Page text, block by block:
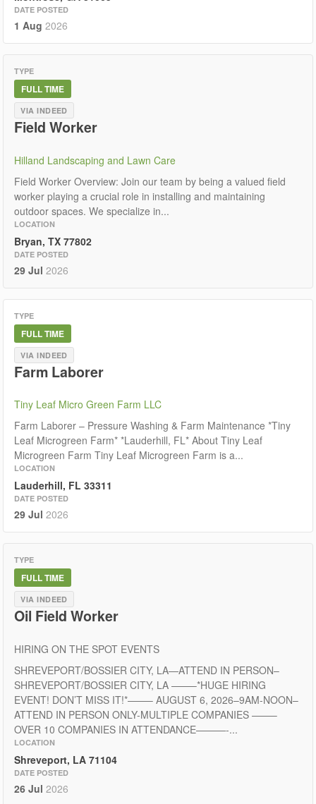
DATE POSTED
1 Aug 2026
TYPE
FULL TIME
VIA INDEED
Field Worker
Hilland Landscaping and Lawn Care
Field Worker Overview: Join our team by being a valued field
worker playing a crucial role in installing and maintaining
outdoor spaces. We specialize in...
LOCATION
Bryan, TX 77802
DATE POSTED
29 Jul 2026
TYPE
FULL TIME
VIA INDEED
Farm Laborer
Tiny Leaf Micro Green Farm LLC
Farm Laborer – Pressure Washing & Farm Maintenance *Tiny
Leaf Microgreen Farm* *Lauderhill, FL* About Tiny Leaf
Microgreen Farm Tiny Leaf Microgreen Farm is a...
LOCATION
Lauderhill, FL 33311
DATE POSTED
29 Jul 2026
TYPE
FULL TIME
VIA INDEED
Oil Field Worker
HIRING ON THE SPOT EVENTS
SHREVEPORT/BOSSIER CITY, LA—ATTEND IN PERSON–
SHREVEPORT/BOSSIER CITY, LA ——–*HUGE HIRING
EVENT! DON’T MISS IT!*——– AUGUST 6, 2026–9AM-NOON–
ATTEND IN PERSON ONLY-MULTIPLE COMPANIES ——–
OVER 10 COMPANIES IN ATTENDANCE———-...
LOCATION
Shreveport, LA 71104
DATE POSTED
26 Jul 2026